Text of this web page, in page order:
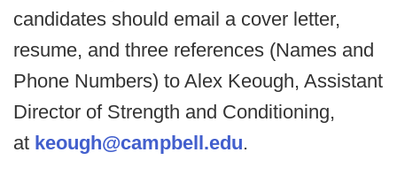
candidates should email a cover letter,
resume, and three references (Names and
Phone Numbers) to Alex Keough, Assistant
Director of Strength and Conditioning,
at keough@campbell.edu.